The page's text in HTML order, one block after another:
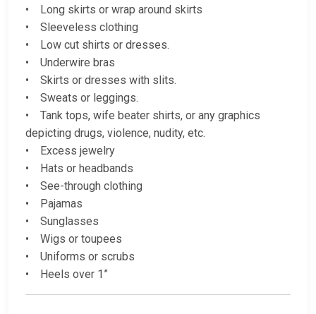
• Long skirts or wrap around skirts
• Sleeveless clothing
• Low cut shirts or dresses.
• Underwire bras
• Skirts or dresses with slits.
• Sweats or leggings.
• Tank tops, wife beater shirts, or any graphics
depicting drugs, violence, nudity, etc.
• Excess jewelry
• Hats or headbands
• See-through clothing
• Pajamas
• Sunglasses
• Wigs or toupees
• Uniforms or scrubs
• Heels over 1”